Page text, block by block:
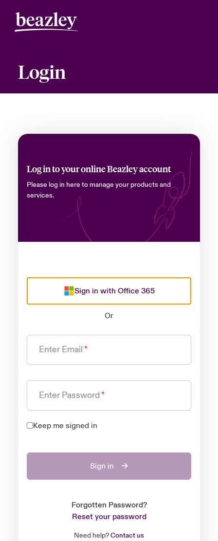
Login
Log in to your online Beazley account
Please log in here to manage your products and
services.
Sign in with Office 365
Or
Enter Email
Enter Password
Keep me signed in
Sign in
Forgotten Password?
Reset your password
Need help?Contact us